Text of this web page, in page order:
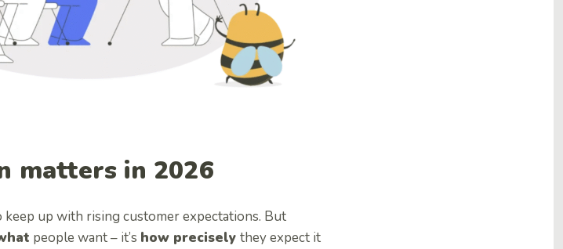
matters in 2026
up with rising customer expectations. But
people want – it’s how precisely they expect it